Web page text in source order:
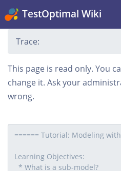
TestOptimal Wiki
Trace:
This page is read only. You
change it. Ask your
wrong.